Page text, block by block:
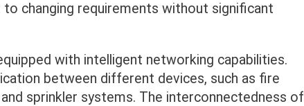
changing requirements without significant
with intelligent networking capabilities.
between different devices, such as fire
sprinkler systems. The interconnectedness of